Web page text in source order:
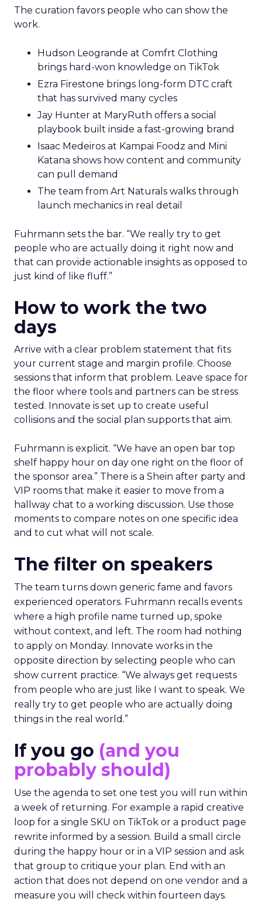
The curation favors people who can show the
work.
Hudson Leogrande at Comfrt Clothing
brings hard-won knowledge on TikTok
Ezra Firestone brings long-form DTC craft
that has survived many cycles
Jay Hunter at MaryRuth offers a social
playbook built inside a fast-growing brand
Isaac Medeiros at Kampai Foodz and Mini
Katana shows how content and community
can pull demand
The team from Art Naturals walks through
launch mechanics in real detail
Fuhrmann sets the bar. “We really try to get
people who are actually doing it right now and
that can provide actionable insights as opposed to
just kind of like fluff.”
How to work the two
days
Arrive with a clear problem statement that fits
your current stage and margin profile. Choose
sessions that inform that problem. Leave space for
the floor where tools and partners can be stress
tested. Innovate is set up to create useful
collisions and the social plan supports that aim.
Fuhrmann is explicit. “We have an open bar top
shelf happy hour on day one right on the floor of
the sponsor area.” There is a Shein after party and
VIP rooms that make it easier to move from a
hallway chat to a working discussion. Use those
moments to compare notes on one specific idea
and to cut what will not scale.
The filter on speakers
The team turns down generic fame and favors
experienced operators. Fuhrmann recalls events
where a high profile name turned up, spoke
without context, and left. The room had nothing
to apply on Monday. Innovate works in the
opposite direction by selecting people who can
show current practice. “We always get requests
from people who are just like I want to speak. We
really try to get people who are actually doing
things in the real world.”
If you go (and you
probably should)
Use the agenda to set one test you will run within
a week of returning. For example a rapid creative
loop for a single SKU on TikTok or a product page
rewrite informed by a session. Build a small circle
during the happy hour or in a VIP session and ask
that group to critique your plan. End with an
action that does not depend on one vendor and a
measure you will check within fourteen days.